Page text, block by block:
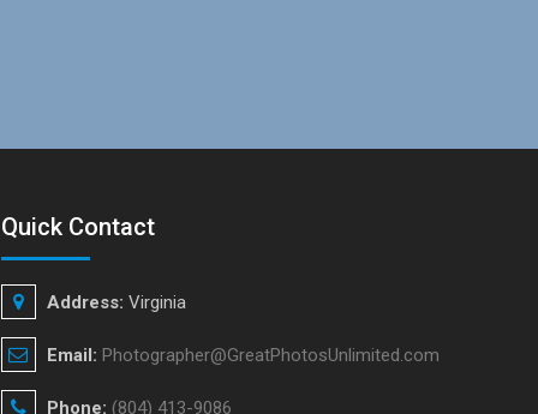
Quick Contact
Address: Virginia
Email: Photographer@GreatPhotosUnlimited.com
Phone: (804) 413-9086